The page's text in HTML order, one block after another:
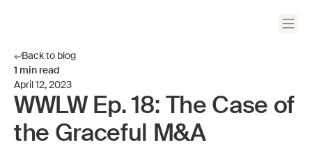
Back to blog
1 min read
April 12, 2023
WWLW Ep. 18: The Case of
the Graceful M&A